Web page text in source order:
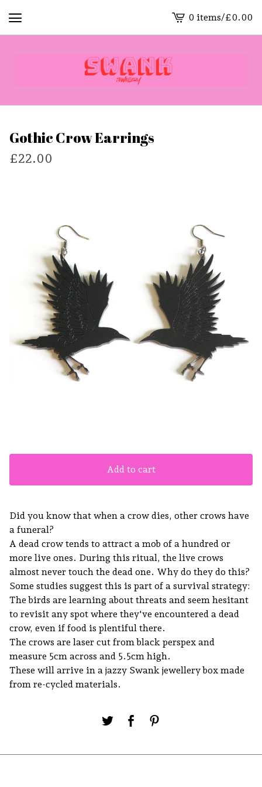
View
cart
0 items/£0.00
Gothic Crow Earrings
£22.00
Add to cart
Did you know that when a crow dies, other crows have
a funeral?
A dead crow tends to attract a mob of a hundred or
more live ones. During this ritual, the live crows
almost never touch the dead one. Why do they do this?
Some studies suggest this is part of a survival strategy:
The birds are learning about threats and seem hesitant
to revisit any spot where they've encountered a dead
crow, even if food is plentiful there.
The crows are laser cut from black perspex and
measure 5cm across and 5.5cm high.
These will arrive in a jazzy Swank jewellery box made
from re-cycled materials.